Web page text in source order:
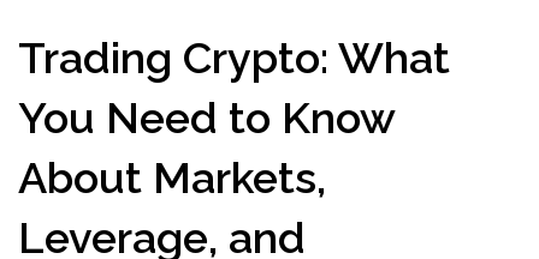
Trading Crypto: What
You Need to Know
About Markets,
Leverage, and